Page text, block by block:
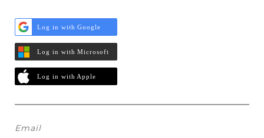
Log in with Google
Log in with Microsoft
Log in with Apple
Email